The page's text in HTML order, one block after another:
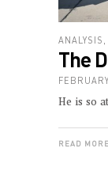
ANALYSIS
The
He is so
READ MORE